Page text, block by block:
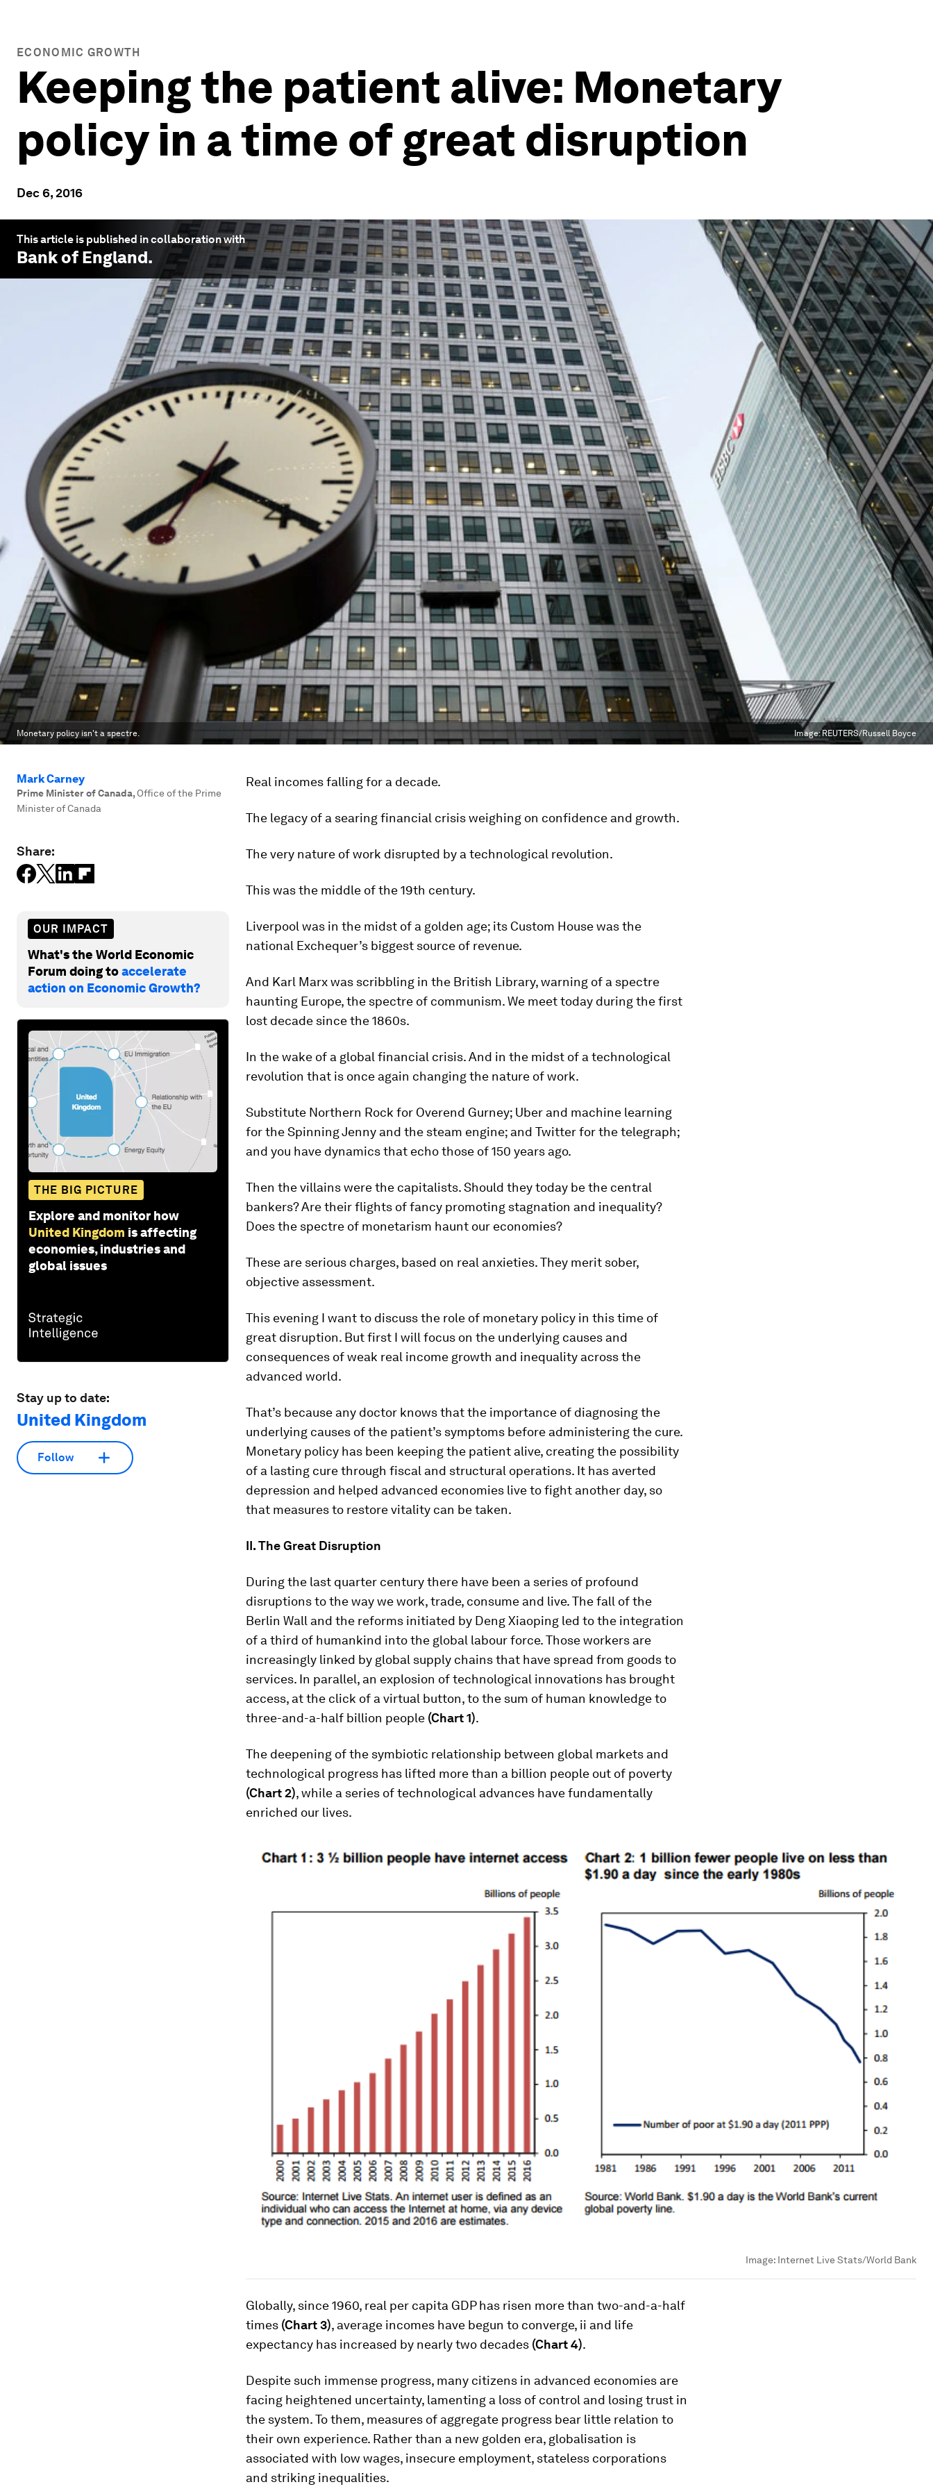
ECONOMIC GROWTH
Keeping the patient alive: Monetary
policy in a time of great disruption
Dec 6, 2016
This article is published in collaboration with
Bank of England.
Monetary policy isn't a spectre. Image: REUTERS/Russell Boyce
Mark Carney
Prime Minister of Canada, Office of the Prime
Minister of Canada
Share:
OUR IMPACT
What's the World Economic
Forum doing toaccelerate
action on Economic Growth?
THE BIG PICTURE
Explore and monitor how
United Kingdom is affecting
economies, industries and
global issues
Stay up to date:
United Kingdom
Follow
Real incomes falling for a decade.
The legacy of a searing financial crisis weighing on confidence and growth.
The very nature of work disrupted by a technological revolution.
This was the middle of the 19th century.
Liverpool was in the midst of a golden age; its Custom House was the
national Exchequer’s biggest source of revenue.
And Karl Marx was scribbling in the British Library, warning of a spectre
haunting Europe, the spectre of communism. We meet today during the first
lost decade since the 1860s.
In the wake of a global financial crisis. And in the midst of a technological
revolution that is once again changing the nature of work.
Substitute Northern Rock for Overend Gurney; Uber and machine learning
for the Spinning Jenny and the steam engine; and Twitter for the telegraph;
and you have dynamics that echo those of 150 years ago.
Then the villains were the capitalists. Should they today be the central
bankers? Are their flights of fancy promoting stagnation and inequality?
Does the spectre of monetarism haunt our economies?
These are serious charges, based on real anxieties. They merit sober,
objective assessment.
This evening I want to discuss the role of monetary policy in this time of
great disruption. But first I will focus on the underlying causes and
consequences of weak real income growth and inequality across the
advanced world.
That’s because any doctor knows that the importance of diagnosing the
underlying causes of the patient’s symptoms before administering the cure.
Monetary policy has been keeping the patient alive, creating the possibility
of a lasting cure through fiscal and structural operations. It has averted
depression and helped advanced economies live to fight another day, so
that measures to restore vitality can be taken.
II. The Great Disruption
During the last quarter century there have been a series of profound
disruptions to the way we work, trade, consume and live. The fall of the
Berlin Wall and the reforms initiated by Deng Xiaoping led to the integration
of a third of humankind into the global labour force. Those workers are
increasingly linked by global supply chains that have spread from goods to
services. In parallel, an explosion of technological innovations has brought
access, at the click of a virtual button, to the sum of human knowledge to
three-and-a-half billion people (Chart 1).
The deepening of the symbiotic relationship between global markets and
technological progress has lifted more than a billion people out of poverty
(Chart 2), while a series of technological advances have fundamentally
enriched our lives.
Image: Internet Live Stats/World Bank
Globally, since 1960, real per capita GDP has risen more than two-and-a-half
times (Chart 3), average incomes have begun to converge, ii and life
expectancy has increased by nearly two decades (Chart 4).
Despite such immense progress, many citizens in advanced economies are
facing heightened uncertainty, lamenting a loss of control and losing trust in
the system. To them, measures of aggregate progress bear little relation to
their own experience. Rather than a new golden era, globalisation is
associated with low wages, insecure employment, stateless corporations
and striking inequalities.